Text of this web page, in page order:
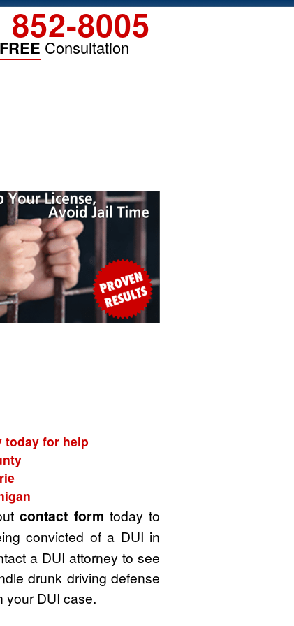
852-8005
FREE Consultation
today for help
contact form today to
convicted of a DUI in
a DUI attorney to see
drunk driving defense
your DUI case.